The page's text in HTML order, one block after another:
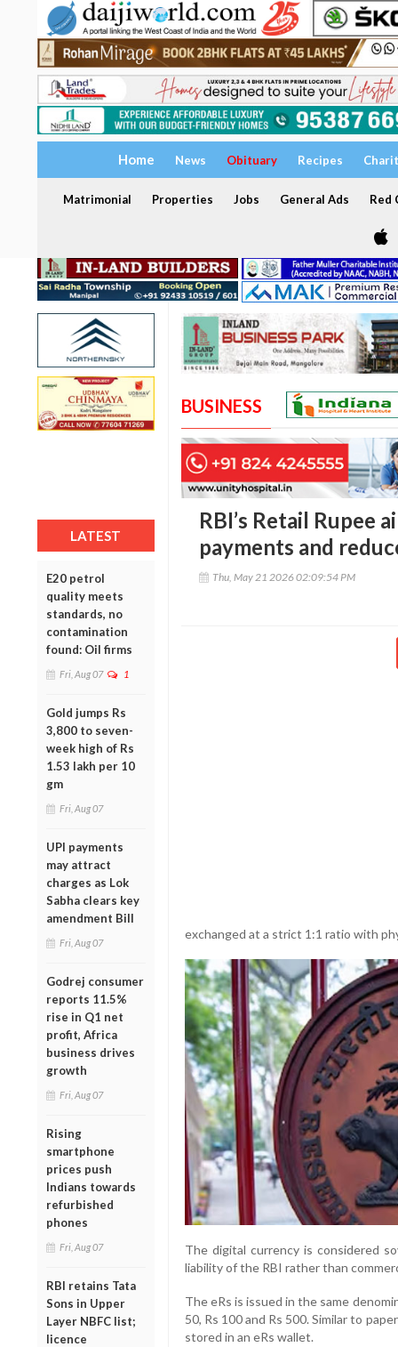
Home News Obituary Recipes
Matrimonial Properties Jobs General Ads Red
LATEST
E20 petrol
quality meets
standards, no
contamination
found: Oil firms
Fri, Aug 07 1
Gold jumps Rs
3,800 to seven-
week high of Rs
1.53 lakh per 10
gm
Fri, Aug 07
UPI payments
may attract
charges as Lok
Sabha clears key
amendment Bill
Fri, Aug 07
Godrej consumer
reports 11.5%
rise in Q1 net
profit, Africa
business drives
growth
Fri, Aug 07
Rising
smartphone
prices push
Indians towards
refurbished
phones
Fri, Aug 07
RBI retains Tata
Sons in Upper
Layer NBFC list;
licence
BUSINESS
RBI’s Retail Rupee
payments and
Thu, May 21 2026 02:09:54 PM
exchanged at a strict 1:1 ratio with
The digital currency is considered
liability of the RBI rather than
The eRs is issued in the same
50, Rs 100 and Rs 500. Similar to
stored in an eRs wallet.